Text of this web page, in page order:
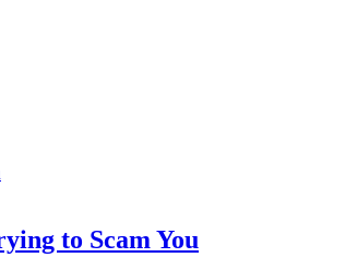
to Scam You